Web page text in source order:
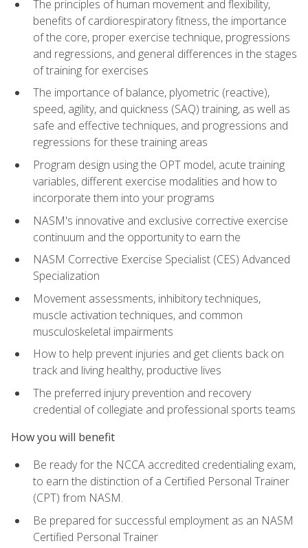
The principles of human movement and flexibility,
benefits of cardiorespiratory fitness, the importance
of the core, proper exercise technique, progressions
and regressions, and general differences in the stages
of training for exercises
The importance of balance, plyometric (reactive),
speed, agility, and quickness (SAQ) training, as well as
safe and effective techniques, and progressions and
regressions for these training areas
Program design using the OPT model, acute training
variables, different exercise modalities and how to
incorporate them into your programs
NASM's innovative and exclusive corrective exercise
continuum and the opportunity to earn the
NASM Corrective Exercise Specialist (CES) Advanced
Specialization
Movement assessments, inhibitory techniques,
muscle activation techniques, and common
musculoskeletal impairments
How to help prevent injuries and get clients back on
track and living healthy, productive lives
The preferred injury prevention and recovery
credential of collegiate and professional sports teams
How you will benefit
Be ready for the NCCA accredited credentialing exam,
to earn the distinction of a Certified Personal Trainer
(CPT) from NASM.
Be prepared for successful employment as an NASM
Certified Personal Trainer